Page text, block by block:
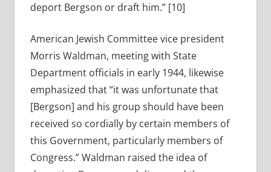
deport Bergson or draft him.” [10]
American Jewish Committee vice president
Morris Waldman, meeting with State
Department officials in early 1944, likewise
emphasized that “it was unfortunate that
[Bergson] and his group should have been
received so cordially by certain members of
this Government, particularly members of
Congress.” Waldman raised the idea of